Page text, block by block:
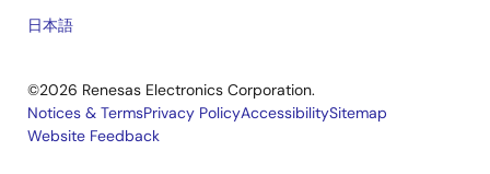
日本語
©2026 Renesas Electronics Corporation.
Legal
Notices & TermsPrivacy PolicyAccessibilitySitemap
Website Feedback